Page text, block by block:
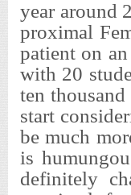
year around
proximal
patient on
with 20
ten
start
be much
is
definitely